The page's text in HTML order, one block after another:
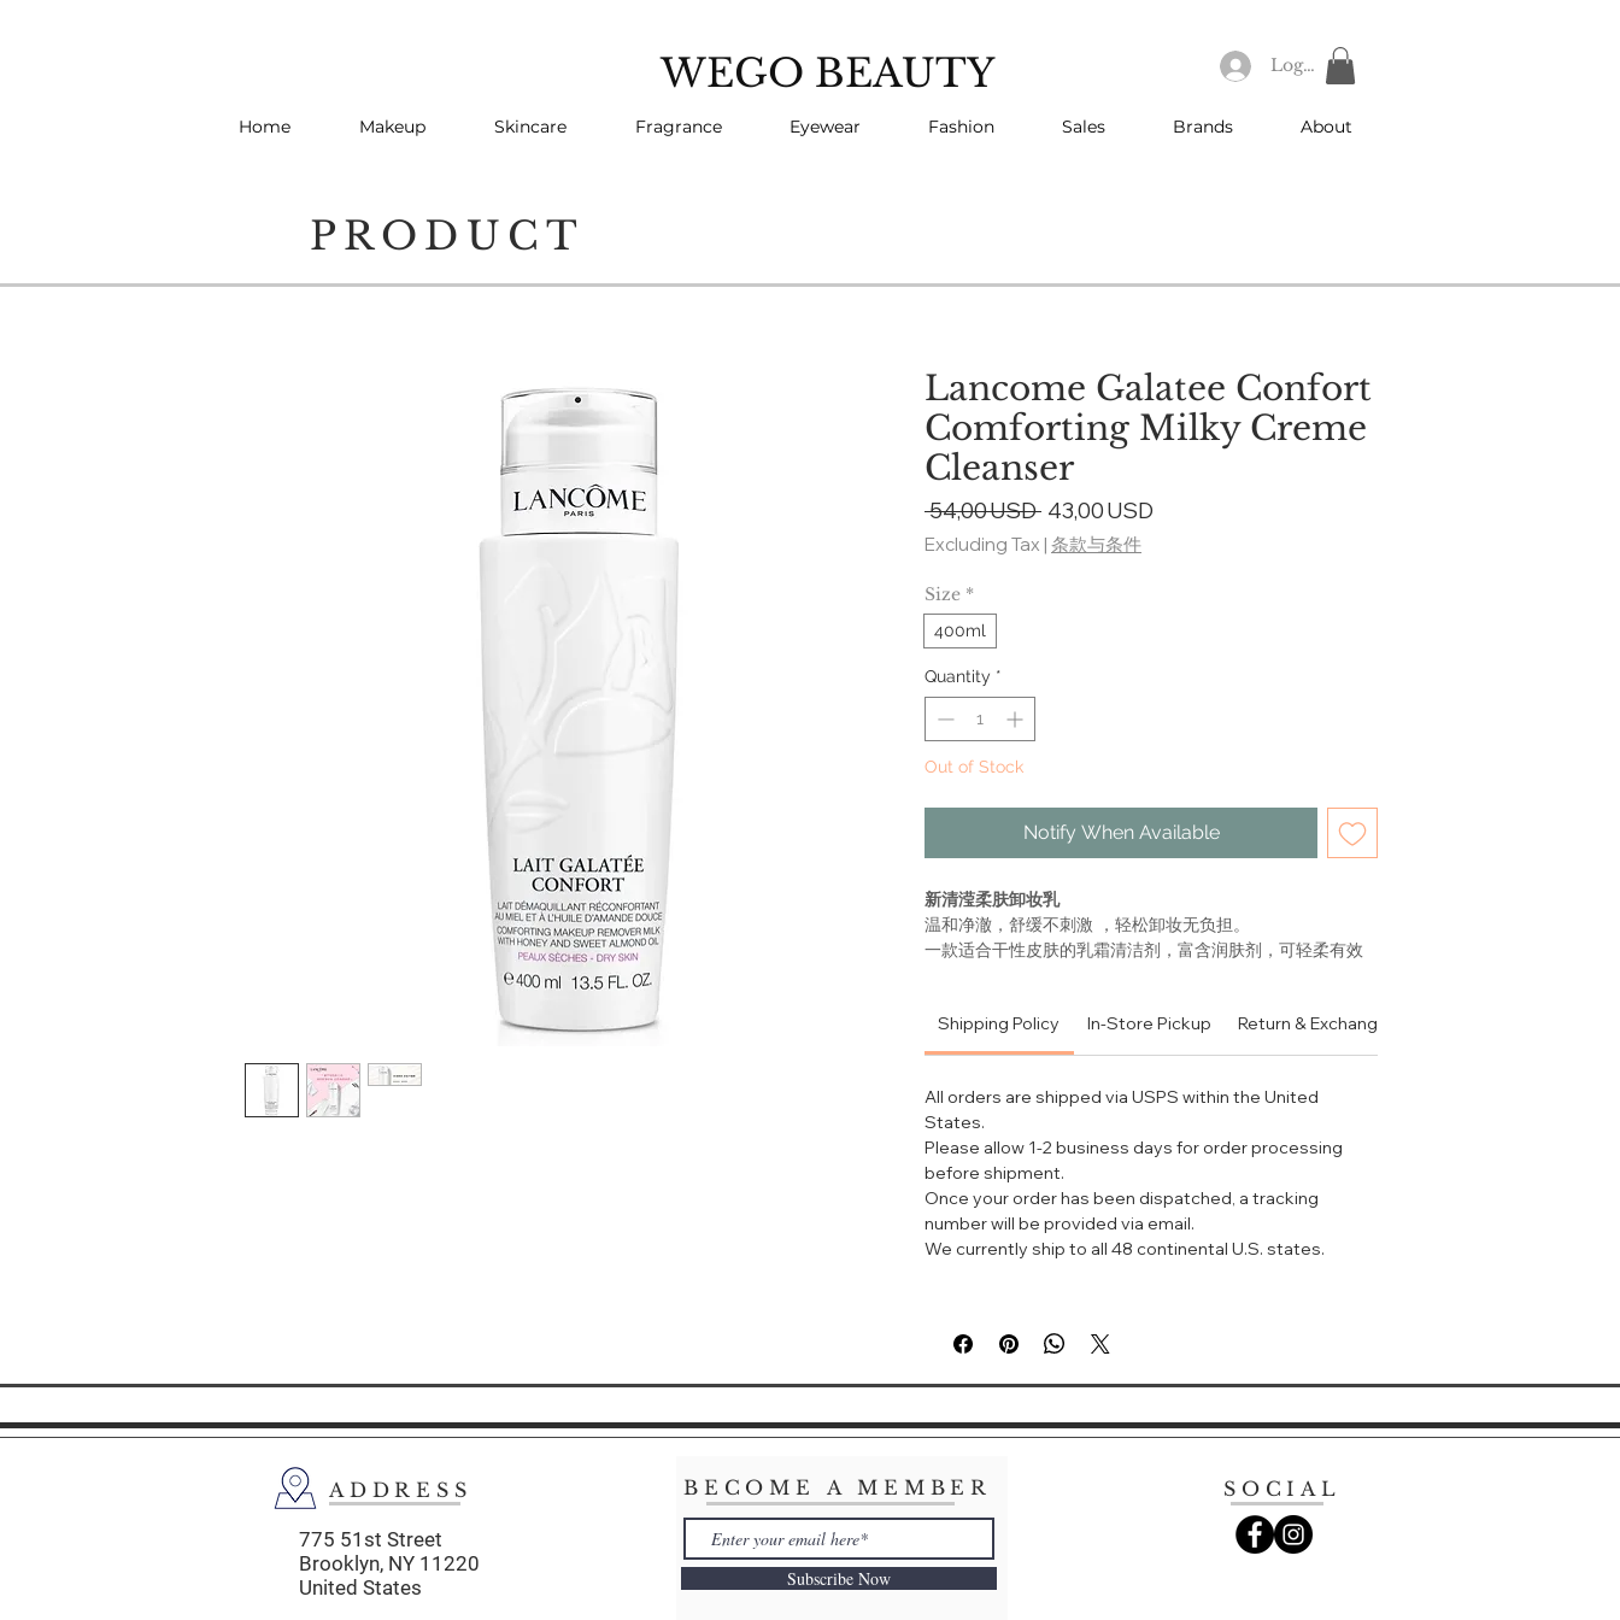
WEGO BEAUTY Log In
Home Makeup Skincare Fragrance Eyewear Fashion Sales Brands About
PRODUCT
Lancome Galatee Confort
Comforting Milky Creme
Cleanser
54,00 USD Regular
Price
43,00 USD
Excluding Tax | 条款与条件
Size *
400ml
Quantity *
Out of Stock
Notify When Available
新清滢柔肤卸妆乳
温和净澈，舒缓不刺激 ，轻松卸妆无负担。
一款适合干性皮肤的乳霜清洁剂，富含润肤剂，可轻柔有效
LAIT GALATÉE CONFORT
HONEY AND SWEET ALMOND OIL FOR DRY
SKIN
What it is:
Smooth and gentle, this emollient-rich, milky
cream cleanser gently melts away makeup and
impurities. The instantly comforting formula
contains Honey and Sweet Almond Extracts to
What it does:
This milky cream cleanser gently melts away
makeup and impurities. Made with Honey and
formula leaves skin feeling soft, supple, clean and
Shipping Policy In-Store Pickup Return & Exchange Policy
All orders are shipped via USPS within the United
States.
Please allow 1-2 business days for order processing
before shipment.
Once your order has been dispatched, a tracking
number will be provided via email.
We currently ship to all 48 continental U.S. states.
ADDRESS
775 51st Street
Brooklyn, NY 11220
United States
BECOME A MEMBER
Subscribe Now
SOCIAL